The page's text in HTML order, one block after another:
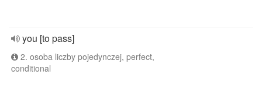
you [to pass]
2. osoba liczby pojedynczej, perfect,
conditional